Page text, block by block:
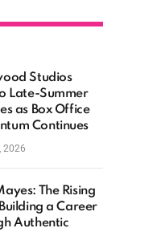
Studios
Late-Summer
as Box Office
Continues
2026
The Rising
a Career
Authentic